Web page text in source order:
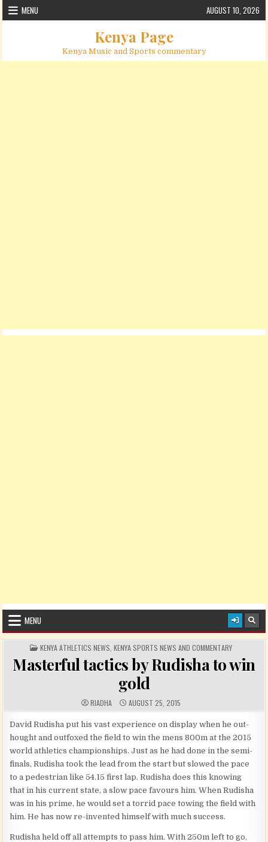
Skip to content
MENU AUGUST 10, 2026
Kenya Page
Kenya Music and Sports commentary
MENU
POSTED IN
KENYA ATHLETICS NEWS KENYA SPORTS NEWS AND COMMENTARY
Masterful tactics by Rudisha to win
gold
AUTHOR:
RIADHA PUBLISHED DATE:
AUGUST 25, 2015
David Rudisha put his vast experience on display when he out-
hought and outfoxed the field to win the mens 800m at the 2015
world athletics championships. Just as he had done in the semi-
finals, Rudisha took the lead from the start but slowed the pace
to a pedestrian like 54.15 first lap. Rudisha does this knowing
that in his current state, a slow pace favours him. When Rudisha
was in his prime, he would set a torrid pace towing the field with
him. He has now re-invented himself with much success.
Rudisha held off all attempts to pass him. With 250m left to go,